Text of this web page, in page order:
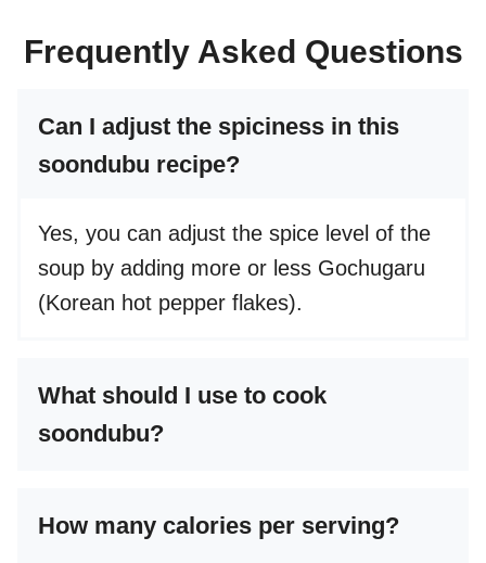
Frequently Asked Questions
Can I adjust the spiciness in this
soondubu recipe?
Yes, you can adjust the spice level of the
soup by adding more or less Gochugaru
(Korean hot pepper flakes).
What should I use to cook
soondubu?
How many calories per serving?